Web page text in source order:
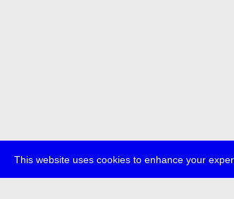
This website uses cookies to enhance your